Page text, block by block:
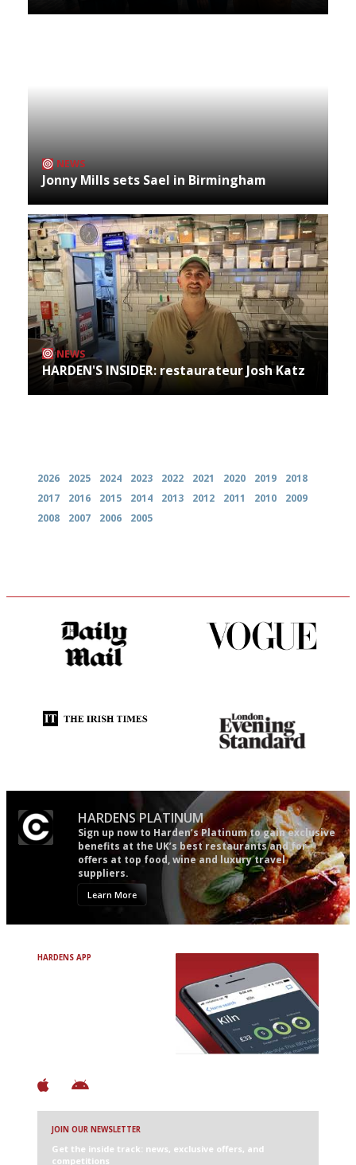
NEWS
Jonny Mills sets Sael in Birmingham
NEWS
HARDEN'S INSIDER: restaurateur Josh Katz
2026 2025 2024 2023 2022 2021 2020 2019
2018
2017
2016 2015 2014 2013 2012 2011 2010
2009
2008
2007 2006 2005
HARDENS PLATINUM
Sign up now to Harden’s Platinum to gain exclusive
benefits at the UK’s best restaurants and for
offers at top food, wine and luxury travel
suppliers.
Learn More
HARDENS APP
JOIN OUR NEWSLETTER
Get the inside track: news, exclusive offers, and
competitions